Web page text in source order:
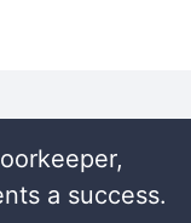
a success.